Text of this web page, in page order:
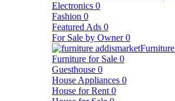
Electronics 0
Fashion 0
Featured Ads 0
For Sale by Owner 0
Furniture
Furniture for Sale 0
Guesthouse 0
House Appliances 0
House for Rent 0